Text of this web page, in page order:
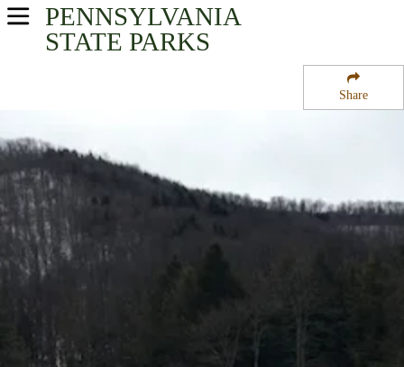
Share
PENNSYLVANIA
STATE PARKS
USA Parks
Lyman Run State Park